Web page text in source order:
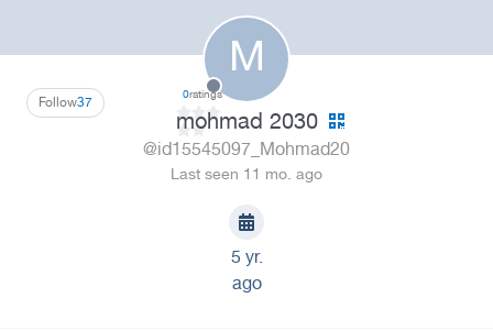
M
37
Follow 0ratings
mohmad 2030
@id15545097_Mohmad20
Last seen 11 mo. ago
5 yr.
ago